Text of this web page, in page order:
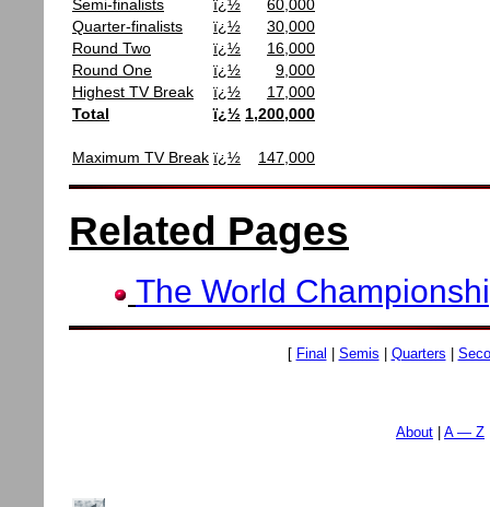
Semi-finalists
ï¿½
60,000
Quarter-finalists
ï¿½
30,000
Round Two
ï¿½
16,000
Round One
ï¿½
9,000
Highest TV Break
ï¿½
17,000
Total
ï¿½ 1,200,000
Maximum TV Break ï¿½ 147,000
Related Pages
The World
[ Final Semis Quarters
About A — Z